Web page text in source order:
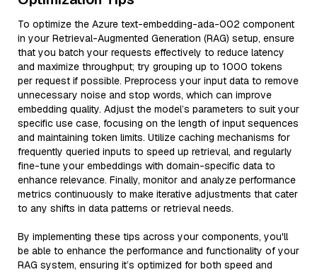
To optimize the Azure text-embedding-ada-002 component
in your Retrieval-Augmented Generation (RAG) setup, ensure
that you batch your requests effectively to reduce latency
and maximize throughput; try grouping up to 1000 tokens
per request if possible. Preprocess your input data to remove
unnecessary noise and stop words, which can improve
embedding quality. Adjust the model’s parameters to suit your
specific use case, focusing on the length of input sequences
and maintaining token limits. Utilize caching mechanisms for
frequently queried inputs to speed up retrieval, and regularly
fine-tune your embeddings with domain-specific data to
enhance relevance. Finally, monitor and analyze performance
metrics continuously to make iterative adjustments that cater
to any shifts in data patterns or retrieval needs.
By implementing these tips across your components, you'll
be able to enhance the performance and functionality of your
RAG system, ensuring it’s optimized for both speed and